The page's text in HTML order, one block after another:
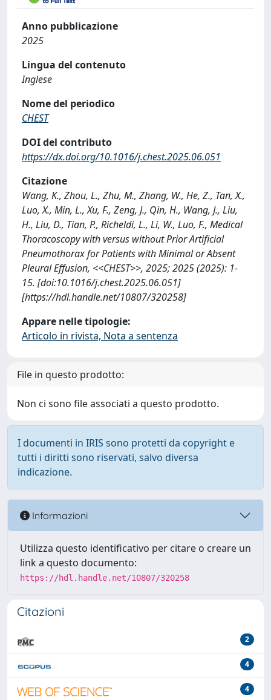
Anno pubblicazione
2025
Lingua del contenuto
Inglese
Nome del periodico
CHEST
DOI del contributo
https://dx.doi.org/10.1016/j.chest.2025.06.051
Citazione
Wang, K., Zhou, L., Zhu, M., Zhang, W., He, Z., Tan, X.,
Luo, X., Min, L., Xu, F., Zeng, J., Qin, H., Wang, J., Liu,
H., Liu, D., Tian, P., Richeldi, L., Li, W., Luo, F., Medical
Thoracoscopy with versus without Prior Artificial
Pneumothorax for Patients with Minimal or Absent
Pleural Effusion, <<CHEST>>, 2025; 2025 (2025): 1-
15. [doi:10.1016/j.chest.2025.06.051]
[https://hdl.handle.net/10807/320258]
Appare nelle tipologie:
Articolo in rivista, Nota a sentenza
File in questo prodotto:
Non ci sono file associati a questo prodotto.
I documenti in IRIS sono protetti da copyright e
tutti i diritti sono riservati, salvo diversa
indicazione.
Informazioni
Utilizza questo identificativo per citare o creare un
link a questo documento:
https://hdl.handle.net/10807/320258
Citazioni
2
4
4